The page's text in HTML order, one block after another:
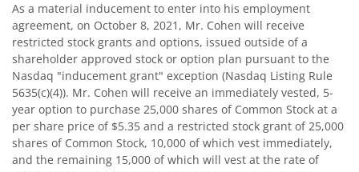
As a material inducement to enter into his employment
agreement, on October 8, 2021, Mr. Cohen will receive
restricted stock grants and options, issued outside of a
shareholder approved stock or option plan pursuant to the
Nasdaq "inducement grant" exception (Nasdaq Listing Rule
5635(c)(4)). Mr. Cohen will receive an immediately vested, 5-
year option to purchase 25,000 shares of Common Stock at a
per share price of $5.35 and a restricted stock grant of 25,000
shares of Common Stock, 10,000 of which vest immediately,
and the remaining 15,000 of which will vest at the rate of